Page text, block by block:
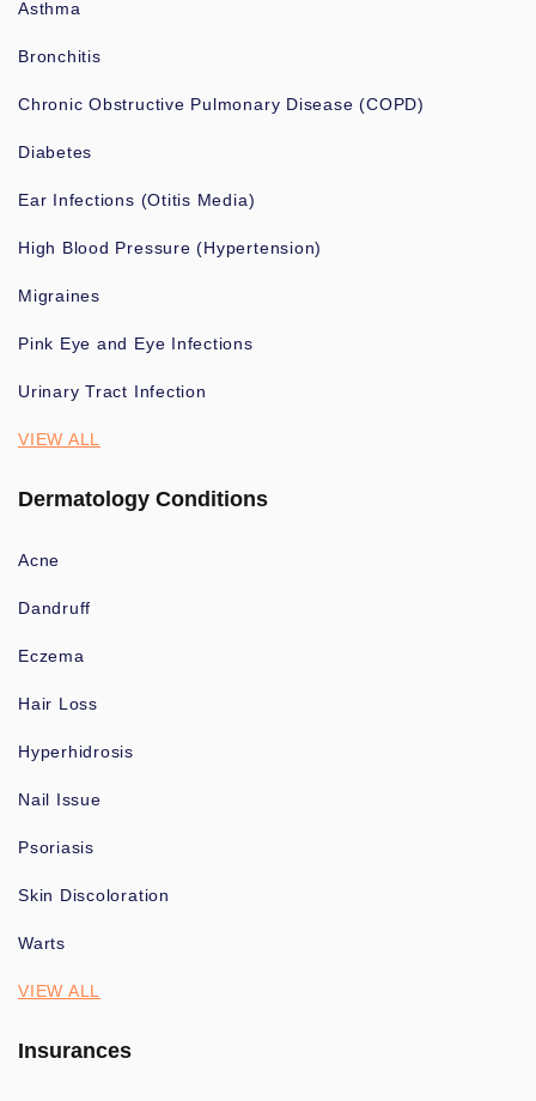
Asthma
Bronchitis
Chronic Obstructive Pulmonary Disease (COPD)
Diabetes
Ear Infections (Otitis Media)
High Blood Pressure (Hypertension)
Migraines
Pink Eye and Eye Infections
Urinary Tract Infection
VIEW ALL
Dermatology Conditions
Acne
Dandruff
Eczema
Hair Loss
Hyperhidrosis
Nail Issue
Psoriasis
Skin Discoloration
Warts
VIEW ALL
Insurances